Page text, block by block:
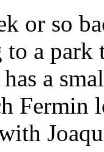
or so
to a park
a
Fermin